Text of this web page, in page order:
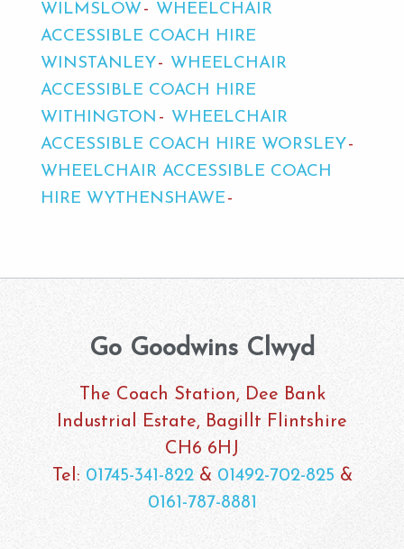
WILMSLOW
WHEELCHAIR
ACCESSIBLE COACH HIRE
WINSTANLEY
WHEELCHAIR
ACCESSIBLE COACH HIRE
WITHINGTON
WHEELCHAIR
ACCESSIBLE COACH HIRE WORSLEY
WHEELCHAIR ACCESSIBLE COACH
HIRE WYTHENSHAWE
Go Goodwins Clwyd
The Coach Station, Dee Bank
Industrial Estate, Bagillt Flintshire
CH6 6HJ
Tel: 01745-341-822& 01492-702-825 &
0161-787-8881